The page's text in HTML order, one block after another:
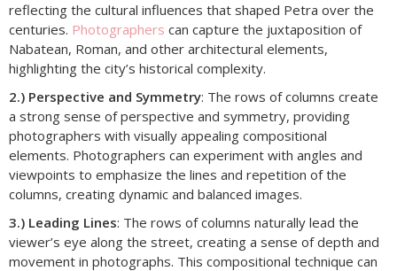
reflecting the cultural influences that shaped Petra over the
centuries. Photographers can capture the juxtaposition of
Nabatean, Roman, and other architectural elements,
highlighting the city’s historical complexity.
2.) Perspective and Symmetry: The rows of columns create
a strong sense of perspective and symmetry, providing
photographers with visually appealing compositional
elements. Photographers can experiment with angles and
viewpoints to emphasize the lines and repetition of the
columns, creating dynamic and balanced images.
3.) Leading Lines: The rows of columns naturally lead the
viewer’s eye along the street, creating a sense of depth and
movement in photographs. This compositional technique can